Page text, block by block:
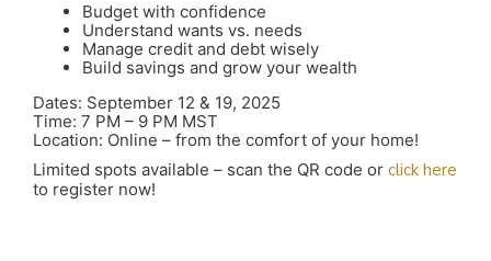
Budget with confidence
Understand wants vs. needs
Manage credit and debt wisely
Build savings and grow your wealth
Dates: September 12 & 19, 2025
Time: 7 PM – 9 PM MST
Location: Online – from the comfort of your home!
Limited spots available – scan the QR code or click here
to register now!